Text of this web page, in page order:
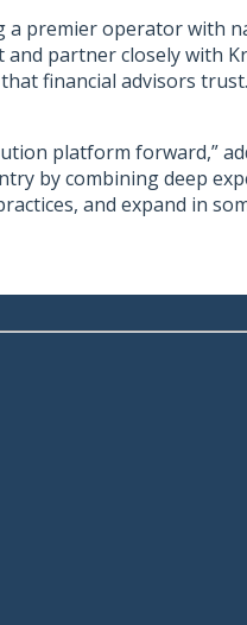
premier operator with
partner closely with
financial advisors
platform forward,”
by combining deep
and expand in